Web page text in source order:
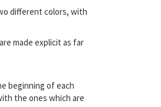
different colors, with
made explicit as far
beginning of each
the ones which are